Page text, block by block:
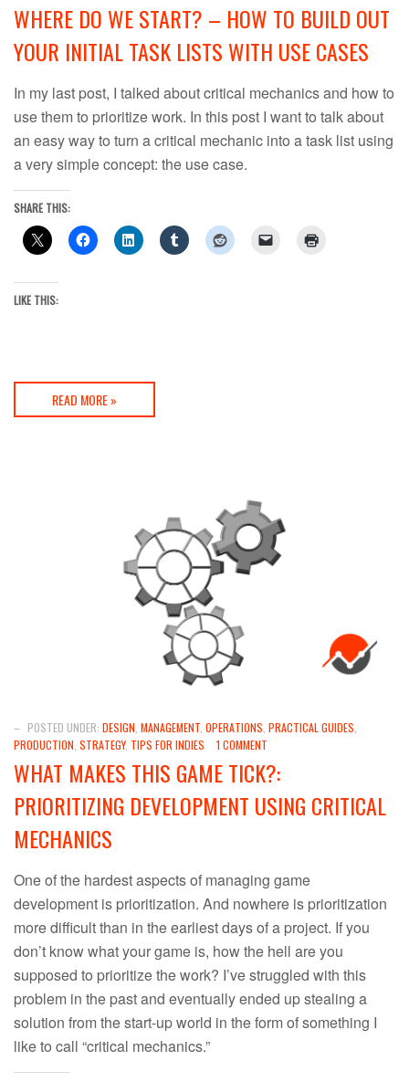
WHERE DO WE START? – HOW TO BUILD OUT
YOUR INITIAL TASK LISTS WITH USE CASES
In my last post, I talked about critical mechanics and how to
use them to prioritize work. In this post I want to talk about
an easy way to turn a critical mechanic into a task list using
a very simple concept: the use case.
SHARE THIS:
LIKE THIS:
READ MORE »
– POSTED UNDER: DESIGN MANAGEMENT OPERATIONS PRACTICAL GUIDES
PRODUCTION STRATEGY, TIPS FOR INDIES 1 COMMENT
WHAT MAKES THIS GAME TICK?:
PRIORITIZING DEVELOPMENT USING CRITICAL
MECHANICS
One of the hardest aspects of managing game
development is prioritization. And nowhere is prioritization
more difficult than in the earliest days of a project. If you
don’t know what your game is, how the hell are you
supposed to prioritize the work? I’ve struggled with this
problem in the past and eventually ended up stealing a
solution from the start-up world in the form of something I
like to call “critical mechanics.”